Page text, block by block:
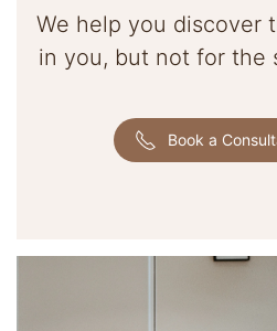
We help you discover
in you, but not for the
Book a